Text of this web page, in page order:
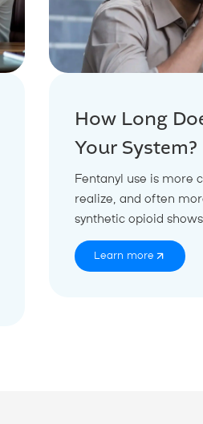
How Long
Your System?
Fentanyl use is more
realize, and often
synthetic opioid
Learn more